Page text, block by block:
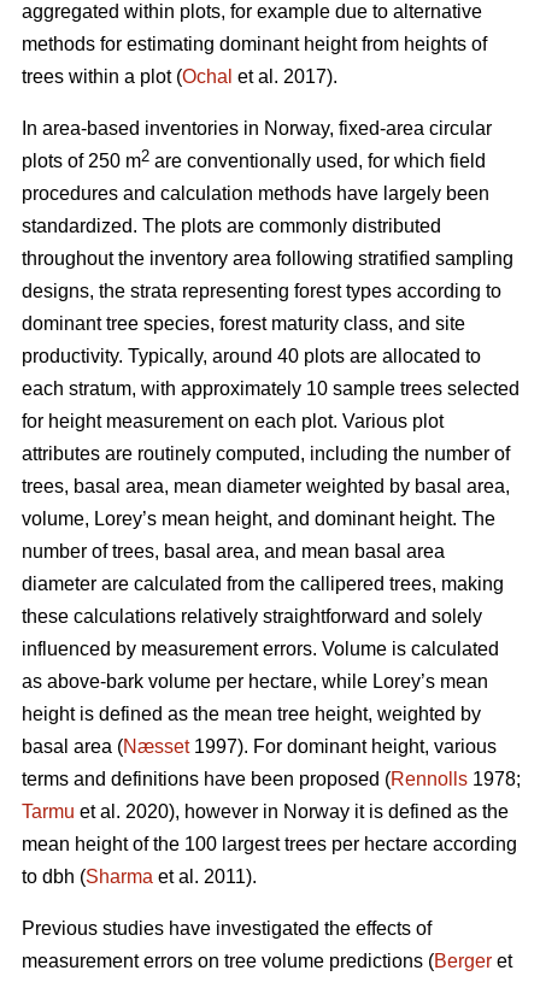
aggregated within plots, for example due to alternative
methods for estimating dominant height from heights of
trees within a plot (Ochal et al. 2017).
In area-based inventories in Norway, fixed-area circular
plots of 250 m2 are conventionally used, for which field
procedures and calculation methods have largely been
standardized. The plots are commonly distributed
throughout the inventory area following stratified sampling
designs, the strata representing forest types according to
dominant tree species, forest maturity class, and site
productivity. Typically, around 40 plots are allocated to
each stratum, with approximately 10 sample trees selected
for height measurement on each plot. Various plot
attributes are routinely computed, including the number of
trees, basal area, mean diameter weighted by basal area,
volume, Lorey’s mean height, and dominant height. The
number of trees, basal area, and mean basal area
diameter are calculated from the callipered trees, making
these calculations relatively straightforward and solely
influenced by measurement errors. Volume is calculated
as above-bark volume per hectare, while Lorey’s mean
height is defined as the mean tree height, weighted by
basal area (Næsset1997). For dominant height, various
terms and definitions have been proposed (Rennolls 1978;
Tarmu et al. 2020), however in Norway it is defined as the
mean height of the 100 largest trees per hectare according
to dbh (Sharma et al. 2011).
Previous studies have investigated the effects of
measurement errors on tree volume predictions (Berger et